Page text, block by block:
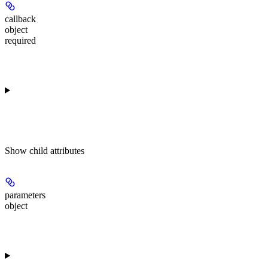
callback
object
required
Show child attributes
parameters
object